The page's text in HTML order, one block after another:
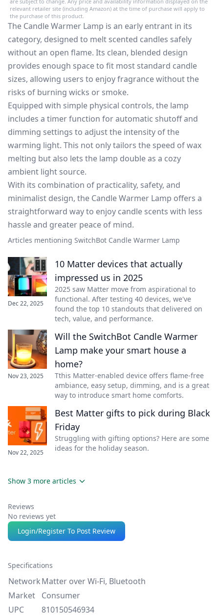
relevant retailer site (including Amazon) at the time of purchase will apply to
the purchase of this product.
The Candle Warmer Lamp is an early entrant in its
category, designed to melt scented candles safely
without an open flame. Its clean, blended design
provides enough space to fit most standard candle
sizes, allowing users to enjoy fragrance without the
risks of burning wicks or smoke.
Equipped with simple physical controls, the lamp
includes a timer function for automatic shutoff and
dimming settings to adjust the intensity of the
warming light. This not only tailors the speed of wax
melting but also lets the lamp double as a cozy
ambient light source.
With its combination of practicality, safety, and
minimalist design, the Candle Warmer Lamp offers a
straightforward way to enjoy candle scents with less
hassle and greater peace of mind.
Articles mentioning SwitchBot Candle Warmer Lamp
Dec 22, 2025
10 Matter devices that actually
impressed us in 2025
2025 saw Matter move from aspirational to
functional. After testing 40 devices, we've
found the top 10 standouts that delivered on
tech, value, and performance.
Nov 23, 2025
Will the SwitchBot Candle Warmer
Lamp make your smart house a
home?
Tthis Matter-enabled device offers flame-free
ambiance, easy setup, dimming, and is a great
way to introduce smart home comforts.
Nov 22, 2025
Best Matter gifts to pick during Black
Friday
Struggling with gifting options? Here are some
ideas for the holiday season.
Show 3 more articles
Reviews
No reviews yet
Login/Register To Post Review
Specifications
NetworkMatter over Wi-Fi, Bluetooth
Market
Consumer
UPC
810150546934